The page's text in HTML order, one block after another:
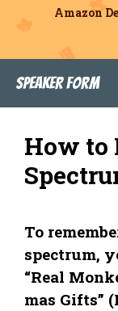
Amazon
content
Speaker Form
How to
To
spectrum,
“Real
mas Gifts”